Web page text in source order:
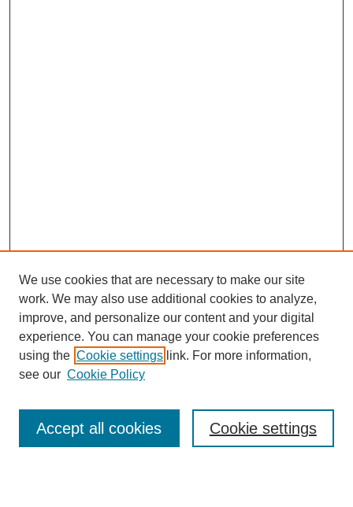
Enter search terms:
We use cookies that are necessary to make our site
work. We may also use additional cookies to analyze,
improve, and personalize our content and your digital
experience. You can manage your cookie preferences
using the Cookie settings link. For more information,
see our Cookie Policy
Cookie settings
Accept all cookies